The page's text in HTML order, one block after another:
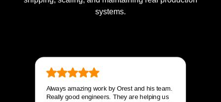
systems.
Always amazing work by Orest and his team.
Really good engineers. They are helping us